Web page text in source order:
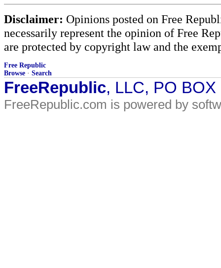
Disclaimer: Opinions posted on Free
necessarily represent the opinion of Free
are protected by copyright law and the
Free Republic
Browse · Search
FreeRepublic, LLC, PO
FreeRepublic.com is powered by